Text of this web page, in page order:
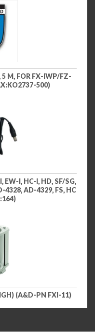
5 M, FOR FX-IWP/FZ-
500)
EW-I, HC-I, HD, SF/SG,
4328, AD-4329, FS, HC
(A&D-PN FXI-11)